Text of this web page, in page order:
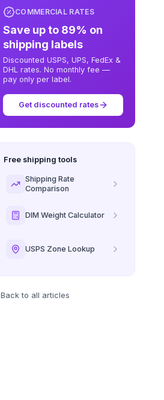
COMMERCIAL RATES
Save up to 89% on
shipping labels
Discounted USPS, UPS, FedEx &
DHL rates. No monthly fee —
pay only per label.
Get discounted rates
Free shipping tools
Shipping Rate
Comparison
DIM Weight Calculator
USPS Zone Lookup
Back to all articles